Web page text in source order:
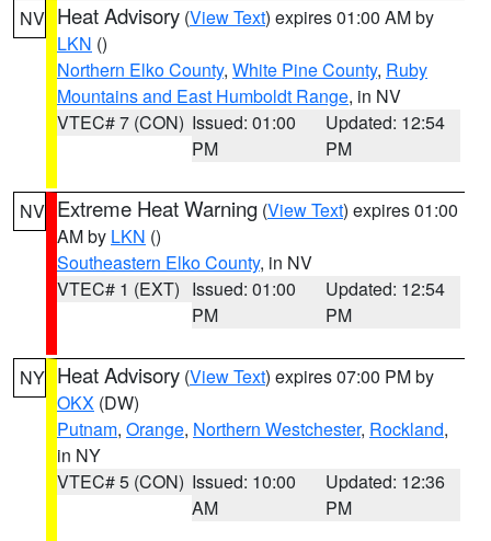
NV Heat Advisory (View Text) expires 01:00 AM by
LKN ()
Northern Elko County, White Pine County, Ruby
Mountains and East Humboldt Range, in NV
VTEC# 7 (CON) Issued: 01:00
PM
Updated: 12:54
PM
NV Extreme Heat Warning (View Text) expires 01:00
AM by LKN ()
Southeastern Elko County, in NV
VTEC# 1 (EXT) Issued: 01:00
PM
Updated: 12:54
PM
NY Heat Advisory (View Text) expires 07:00 PM by
OKX (DW)
Putnam, Orange, Northern Westchester, Rockland,
in NY
VTEC# 5 (CON) Issued: 10:00
AM
Updated: 12:36
PM